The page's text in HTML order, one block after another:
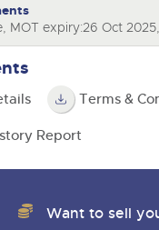
MOT expiry:26 Oct
Terms &
Report
Want to sell